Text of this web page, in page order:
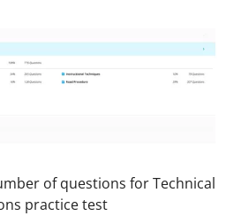
of questions for Technical
practice test